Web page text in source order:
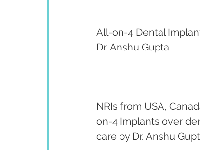
All-on-4 Dental
Dr. Anshu Gupta
NRIs from USA,
on-4 Implants over
care by Dr. Anshu